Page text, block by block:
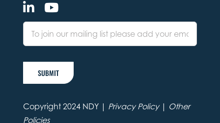
SUBMIT
Copyright 2024 NDY | Privacy Policy| Other
Policies